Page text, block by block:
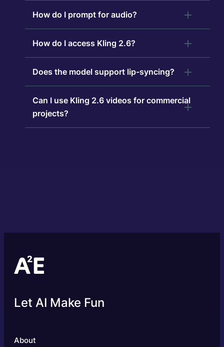
How do I prompt for audio?
How do I access Kling 2.6?
Does the model support lip-syncing?
Can I use Kling 2.6 videos for commercial
projects?
Let AI Make Fun
About